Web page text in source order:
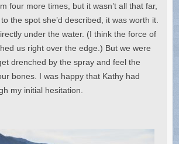
four more times, but it wasn’t all that far,
the spot she’d described, it was worth it.
under the water. (I think the force of
us right over the edge.) But we were
drenched by the spray and feel the
bones. I was happy that Kathy had
my initial hesitation.